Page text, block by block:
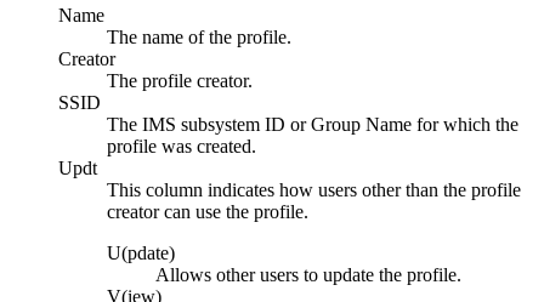
Name
The name of the profile.
Creator
The profile creator.
SSID
The IMS subsystem ID or Group Name for which the
profile was created.
Updt
This column indicates how users other than the profile
creator can use the profile.
U(pdate)
Allows other users to update the profile.
V(iew)